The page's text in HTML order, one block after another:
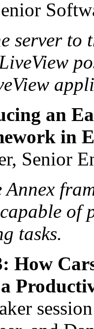
server to
an
in
Senior
of
tasks.
How